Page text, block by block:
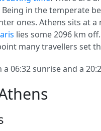
in the temperate
ones. Athens sits at a
lies some 2096 km
many travellers set
06:32 sunrise and a